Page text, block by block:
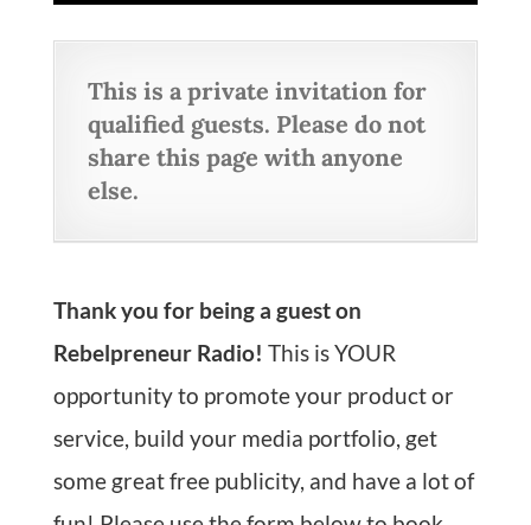
This is a private invitation for
qualified guests. Please do not
share this page with anyone
else.
Thank you for being a guest on
Rebelpreneur Radio! This is YOUR
opportunity to promote your product or
service, build your media portfolio, get
some great free publicity, and have a lot of